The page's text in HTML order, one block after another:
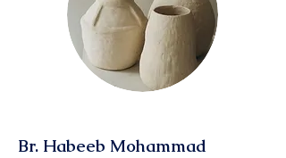
Br. Habeeb Mohammad